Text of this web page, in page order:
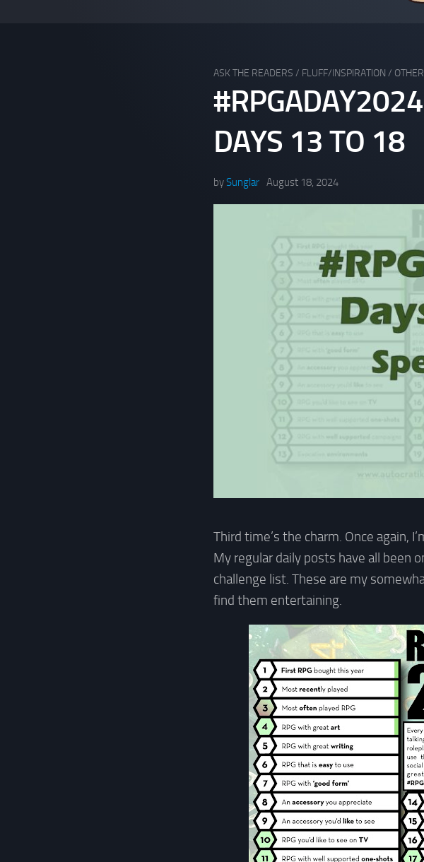
ASK THE READERS / FLUFF/INSPIRATION /
DAYS 13 TO 18
bySunglar August 18, 2024
Third time’s the charm. Once again,
My regular daily posts have all been
challenge list. These are my
find them entertaining.